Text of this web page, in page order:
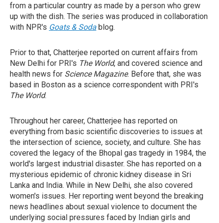
from a particular country as made by a person who grew
up with the dish. The series was produced in collaboration
with NPR's Goats & Soda blog.
Prior to that, Chatterjee reported on current affairs from
New Delhi for PRI's The World, and covered science and
health news for Science Magazine. Before that, she was
based in Boston as a science correspondent with PRI's
The World.
Throughout her career, Chatterjee has reported on
everything from basic scientific discoveries to issues at
the intersection of science, society, and culture. She has
covered the legacy of the Bhopal gas tragedy in 1984, the
world's largest industrial disaster. She has reported on a
mysterious epidemic of chronic kidney disease in Sri
Lanka and India. While in New Delhi, she also covered
women's issues. Her reporting went beyond the breaking
news headlines about sexual violence to document the
underlying social pressures faced by Indian girls and